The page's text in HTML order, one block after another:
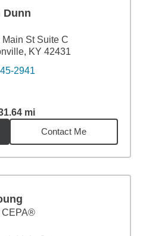
Dunn
Main St Suite C
KY 42431
2941
mi
31.64miles
Contact Me